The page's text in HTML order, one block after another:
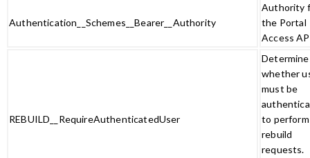
Authentication__Schemes__Bearer__Authority
Authority
the Portal
Access
REBUILD__RequireAuthenticatedUser
whether
must be
to perform
rebuild
requests.